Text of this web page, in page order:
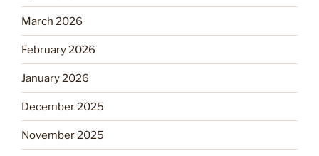
March 2026
February 2026
January 2026
December 2025
November 2025